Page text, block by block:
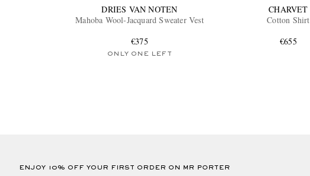
DRIES VAN NOTEN
Mahoba Wool-Jacquard Sweater Vest
€375
ONLY ONE LEFT
CHARVET
Cotton Shirt
€655
ENJOY 10% OFF YOUR FIRST ORDER ON MR PORTER